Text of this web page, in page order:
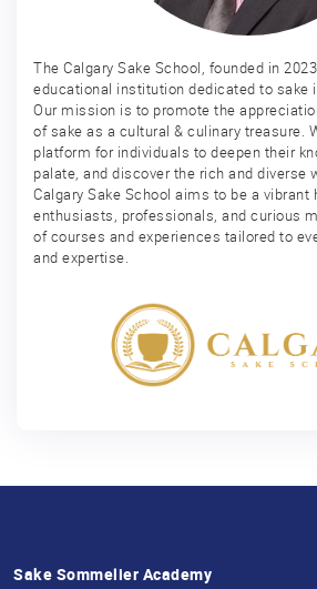
The Calgary Sake School, founded in
educational institution dedicated to sake
Our mission is to promote the
of sake as a cultural & culinary treasure.
platform for individuals to deepen their
palate, and discover the rich and diverse
Calgary Sake School aims to be a vibrant
enthusiasts, professionals, and curious
of courses and experiences tailored to
and expertise.
Sake Sommelier Academy